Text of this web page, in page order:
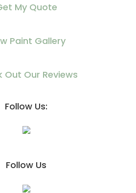
My Quote
Paint Gallery
Out Our Reviews
Follow Us:
Follow Us